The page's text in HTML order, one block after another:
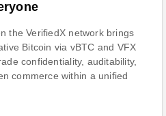
the VerifiedX network brings
Bitcoin via vBTC and VFX
confidentiality, auditability,
commerce within a unified